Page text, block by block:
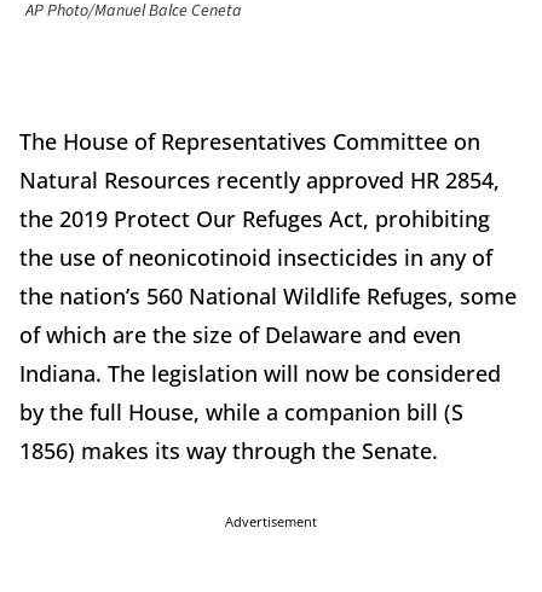
AP Photo/Manuel Balce Ceneta
The House of Representatives Committee on
Natural Resources recently approved HR 2854,
the 2019 Protect Our Refuges Act, prohibiting
the use of neonicotinoid insecticides in any of
the nation’s 560 National Wildlife Refuges, some
of which are the size of Delaware and even
Indiana. The legislation will now be considered
by the full House, while a companion bill (S
1856) makes its way through the Senate.
Advertisement